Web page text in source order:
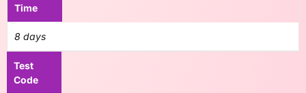
Time
8 days
Test
Code